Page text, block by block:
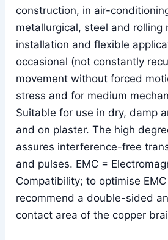
construction, in air-
metallurgical, steel and rolling
installation and flexible
occasional (not constantly
movement without forced
stress and for medium
Suitable for use in dry, damp
and on plaster. The high
assures interference-free
and pulses. EMC =
Compatibility; to optimise
recommend a double-sided
contact area of the copper